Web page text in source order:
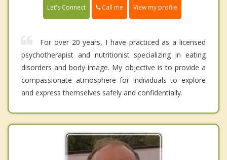
Let's Connect Call me View my profile
For over 20 years, I have practiced as a licensed
psychotherapist and nutritionist specializing in eating
disorders and body image. My objective is to provide a
compassionate atmosphere for individuals to explore
and express themselves safely and confidentially.